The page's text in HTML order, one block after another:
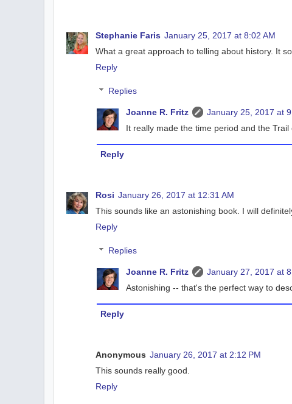
Stephanie Faris January 25, 2017 at 8:02 AM
What a great approach to telling about history. It
Reply
Replies
Joanne R. Fritz
January 25, 2017 at
It really made the time period and the
Reply
Rosi January 26, 2017 at 12:31 AM
This sounds like an astonishing book. I will
Reply
Replies
Joanne R. Fritz
January 27, 2017 at
Astonishing -- that's the perfect way to
Reply
Anonymous January 26, 2017 at 2:12 PM
This sounds really good.
Reply